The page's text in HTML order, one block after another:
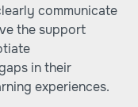
communicate
the support
in their
experiences.